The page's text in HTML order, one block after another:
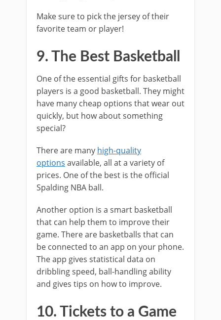
Make sure to pick the jersey of their
favorite team or player!
9. The Best Basketball
One of the essential gifts for basketball
players is a good basketball. They might
have many cheap options that wear out
quickly, but how about something
special?
There are many high-quality
options available, all at a variety of
prices. One of the best is the official
Spalding NBA ball.
Another option is a smart basketball
that can help them to improve their
game. There are basketballs that can
be connected to an app on your phone.
The app gives statistical data on
dribbling speed, ball-handling ability
and gives tips on how to improve.
10. Tickets to a Game